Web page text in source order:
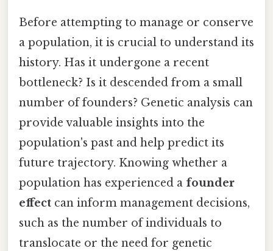
Before attempting to manage or conserve
a population, it is crucial to understand its
history. Has it undergone a recent
bottleneck? Is it descended from a small
number of founders? Genetic analysis can
provide valuable insights into the
population's past and help predict its
future trajectory. Knowing whether a
population has experienced a founder
effect can inform management decisions,
such as the number of individuals to
translocate or the need for genetic